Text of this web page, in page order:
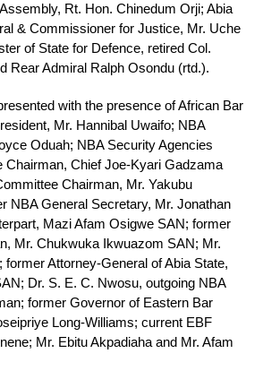
Rt. Hon. Chinedum Orji; Abia
& Commissioner for Justice, Mr. Uche
of State for Defence, retired Col.
Rear Admiral Ralph Osondu (rtd.).
with the presence of African Bar
Mr. Hannibal Uwaifo; NBA
Oduah; NBA Security Agencies
Chairman, Chief Joe-Kyari Gadzama
Chairman, Mr. Yakubu
NBA General Secretary, Mr. Jonathan
Mazi Afam Osigwe SAN; former
Mr. Chukwuka Ikwuazom SAN; Mr.
Attorney-General of Abia State,
Dr. S. E. C. Nwosu, outgoing NBA
former Governor of Eastern Bar
Long-Williams; current EBF
Mr. Ebitu Akpadiaha and Mr. Afam